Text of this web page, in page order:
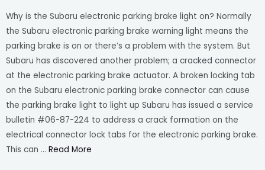
Why is the Subaru electronic parking brake light on? Normally
the Subaru electronic parking brake warning light means the
parking brake is on or there’s a problem with the system. But
Subaru has discovered another problem; a cracked connector
at the electronic parking brake actuator. A broken locking tab
on the Subaru electronic parking brake connector can cause
the parking brake light to light up Subaru has issued a service
bulletin #06-87-224 to address a crack formation on the
electrical connector lock tabs for the electronic parking brake.
This can … Read More